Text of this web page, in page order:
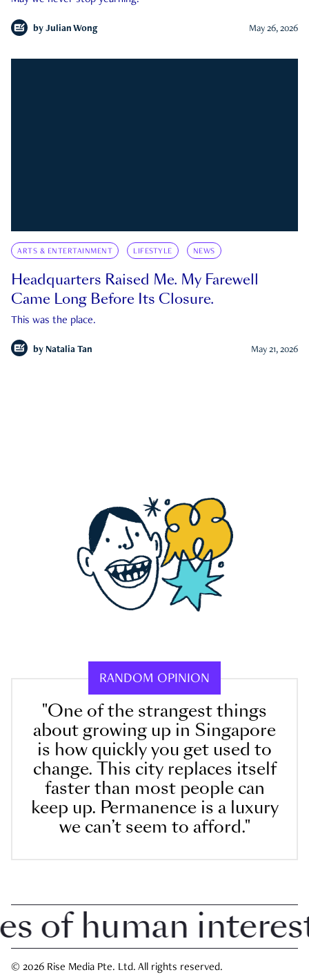
by Julian Wong May 26, 2026
ARTS & ENTERTAINMENT LIFESTYLE NEWS
Headquarters Raised Me. My Farewell
Came Long Before Its Closure.
This was the place.
by Natalia Tan May 21, 2026
RANDOM OPINION
"One of the strangest things
about growing up in Singapore
is how quickly you get used to
change. This city replaces itself
faster than most people can
keep up. Permanence is a luxury
we can’t seem to afford."
human interest
© 2026 Rise Media Pte. Ltd. All rights reserved.